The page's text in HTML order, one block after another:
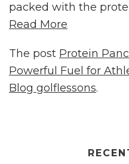
packed with the
Read More
The post Protein
Powerful Fuel for
Blog golflessons.